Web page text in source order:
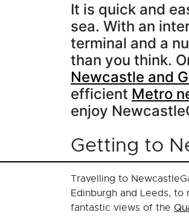
It is quick and
sea. With an
terminal and a
than you think.
Newcastle and
efficient Metro
enjoy
Getting to
Travelling to
Edinburgh and Leeds,
fantastic views of the